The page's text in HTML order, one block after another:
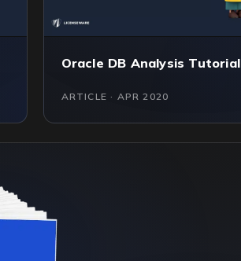
Oracle DB Analysis Tutorial
ARTICLE · APR 2020